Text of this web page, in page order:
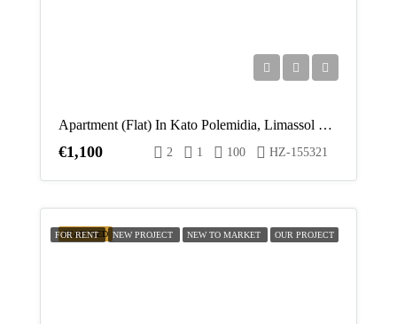
Apartment (Flat) In Kato Polemidia, Limassol For Rent
€1,100 2 1 100 HZ-155321
FEATURED
FOR RENT NEW PROJECT NEW TO MARKET OUR PROJECT